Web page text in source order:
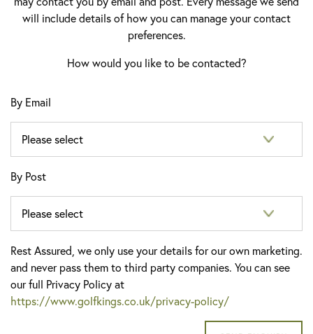
will include details of how you can manage your contact
preferences.
How would you like to be contacted?
By Email
By Post
Rest Assured, we only use your details for our own marketing.
and never pass them to third party companies. You can see
our full Privacy Policy at
https://www.golfkings.co.uk/privacy-policy/